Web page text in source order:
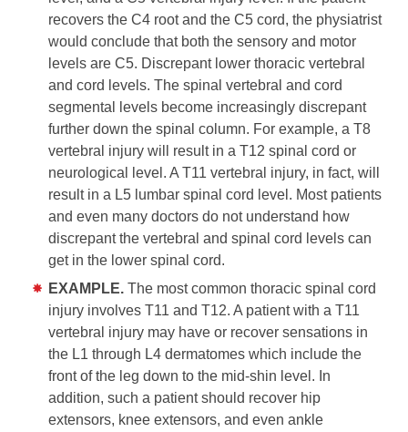
recovers the C4 root and the C5 cord, the physiatrist
would conclude that both the sensory and motor
levels are C5. Discrepant lower thoracic vertebral
and cord levels. The spinal vertebral and cord
segmental levels become increasingly discrepant
further down the spinal column. For example, a T8
vertebral injury will result in a T12 spinal cord or
neurological level. A T11 vertebral injury, in fact, will
result in a L5 lumbar spinal cord level. Most patients
and even many doctors do not understand how
discrepant the vertebral and spinal cord levels can
get in the lower spinal cord.
EXAMPLE. The most common thoracic spinal cord
injury involves T11 and T12. A patient with a T11
vertebral injury may have or recover sensations in
the L1 through L4 dermatomes which include the
front of the leg down to the mid-shin level. In
addition, such a patient should recover hip
extensors, knee extensors, and even ankle